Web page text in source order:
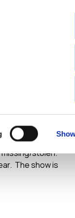
the risks
stolen.
The show is